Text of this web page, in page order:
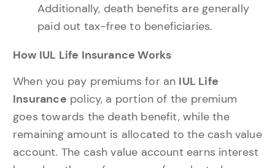
Additionally, death benefits are generally
paid out tax-free to beneficiaries.
How IUL Life Insurance Works
When you pay premiums for an IUL Life
Insurance policy, a portion of the premium
goes towards the death benefit, while the
remaining amount is allocated to the cash value
account. The cash value account earns interest